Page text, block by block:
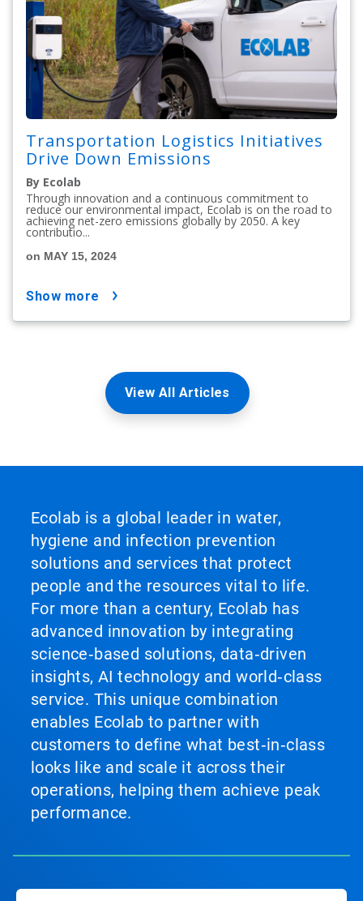
Transportation Logistics Initiatives
Drive Down Emissions
By Ecolab
Through innovation and a continuous commitment to
reduce our environmental impact, Ecolab is on the road to
achieving net-zero emissions globally by 2050. A key
contributio...
on MAY 15, 2024
show more
View All Articles
Ecolab is a global leader in water,
hygiene and infection prevention
solutions and services that protect
people and the resources vital to life.
For more than a century, Ecolab has
advanced innovation by integrating
science‑based solutions, data‑driven
insights, AI technology and world‑class
service. This unique combination
enables Ecolab to partner with
customers to define what best‑in‑class
looks like and scale it across their
operations, helping them achieve peak
performance.